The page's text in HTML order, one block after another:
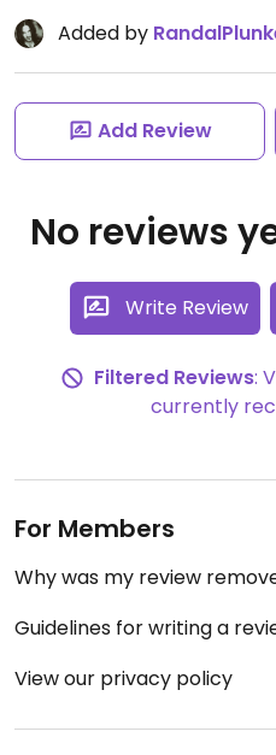
Added by
Add Review
No reviews
Write Review
Filtered Reviews:
currently
For Members
Why was my review
Guidelines for writing a
View our privacy policy